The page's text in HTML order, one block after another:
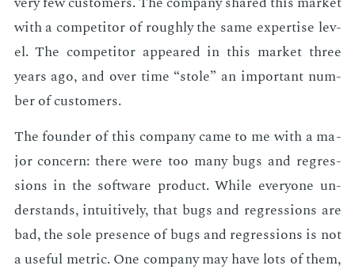
with a com­peti­tor of rough­ly the same ex­per­tise lev­
el. The com­peti­tor ap­peared in this mar­ket three
years ago, and over time “stole” an im­por­tant num­
ber of cus­tomers.
The founder of this com­pa­ny came to me with a ma­
jor con­cern: there were too many bugs and re­gres­
sions in the soft­ware prod­uct. While every­one un­
der­stands, in­tu­itive­ly, that bugs and re­gres­sions are
bad, the sole pres­ence of bugs and re­gres­sions is not
a use­ful met­ric. One com­pa­ny may have lots of them,